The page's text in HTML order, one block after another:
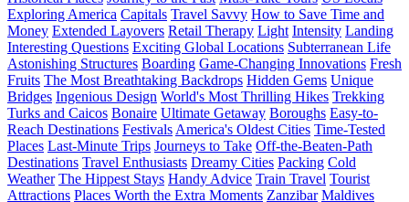
Exploring America Capitals Travel Savvy How to Save Time and
Money Extended Layovers Retail Therapy Light Intensity Landing
Interesting Questions Exciting Global Locations Subterranean Life
Astonishing Structures Boarding Game-Changing Innovations Fresh
Fruits The Most Breathtaking Backdrops Hidden Gems Unique
Bridges Ingenious Design World's Most Thrilling Hikes Trekking
Turks and Caicos Bonaire Ultimate Getaway Boroughs Easy-to-
Reach Destinations Festivals America's Oldest Cities Time-Tested
Places Last-Minute Trips Journeys to Take Off-the-Beaten-Path
Destinations Travel Enthusiasts Dreamy Cities Packing Cold
Weather The Hippest Stays Handy Advice Train Travel Tourist
Attractions Places Worth the Extra Moments Zanzibar Maldives